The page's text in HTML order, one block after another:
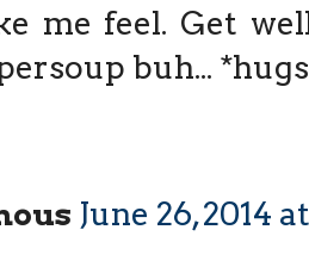
me feel. Get
buh...
June 26, 2014